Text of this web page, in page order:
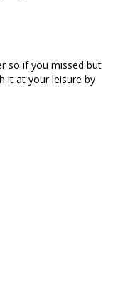
so if you missed but
it at your leisure by